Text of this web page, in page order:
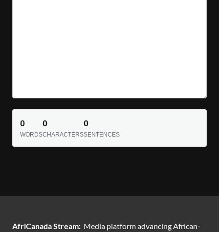
0
WORDS
0
CHARACTERS
0
SENTENCES
AfriCanada Stream: Media platform advancing African-